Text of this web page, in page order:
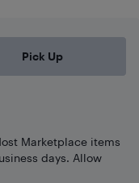
Pick Up
Marketplace items
days. Allow